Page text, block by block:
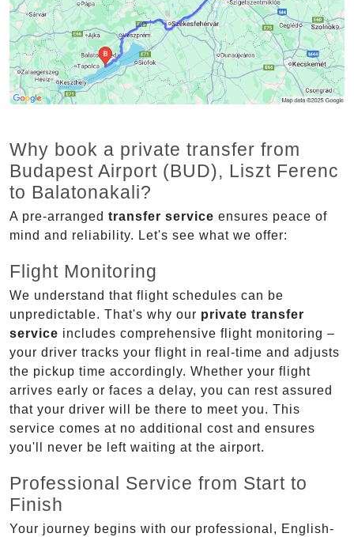
Why book a private transfer from
Budapest Airport (BUD), Liszt Ferenc
to Balatonakali?
A pre-arranged transfer service ensures peace of
mind and reliability. Let's see what we offer:
Flight Monitoring
We understand that flight schedules can be
unpredictable. That's why our private transfer
service includes comprehensive flight monitoring –
your driver tracks your flight in real-time and adjusts
the pickup time accordingly. Whether your flight
arrives early or faces a delay, you can rest assured
that your driver will be there to meet you. This
service comes at no additional cost and ensures
you'll never be left waiting at the airport.
Professional Service from Start to
Finish
Your journey begins with our professional, English-